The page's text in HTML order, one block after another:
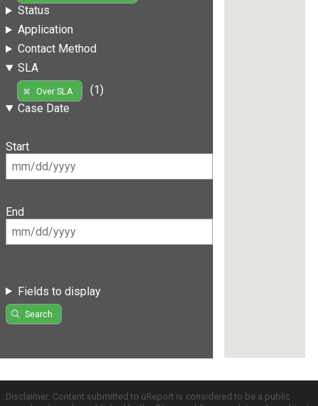
Status
Application
Contact Method
SLA
Over SLA
(1)
Case Date
Start
End
Fields to display
Search
Disclaimer: Content submitted to uReport is considered to be a public